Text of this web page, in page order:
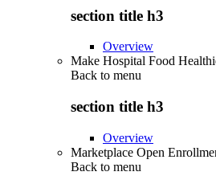
section title h3
Overview
Make Hospital Food
Back to menu
section title h3
Overview
Marketplace Open
Back to menu